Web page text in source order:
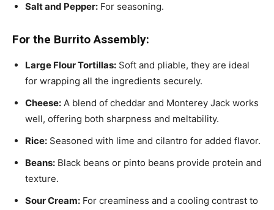
Salt and Pepper: For seasoning.
For the Burrito Assembly:
Large Flour Tortillas: Soft and pliable, they are ideal
for wrapping all the ingredients securely.
Cheese: A blend of cheddar and Monterey Jack works
well, offering both sharpness and meltability.
Rice: Seasoned with lime and cilantro for added flavor.
Beans: Black beans or pinto beans provide protein and
texture.
Sour Cream: For creaminess and a cooling contrast to